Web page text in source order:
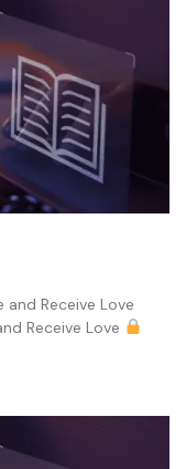
and Receive Love
Receive Love